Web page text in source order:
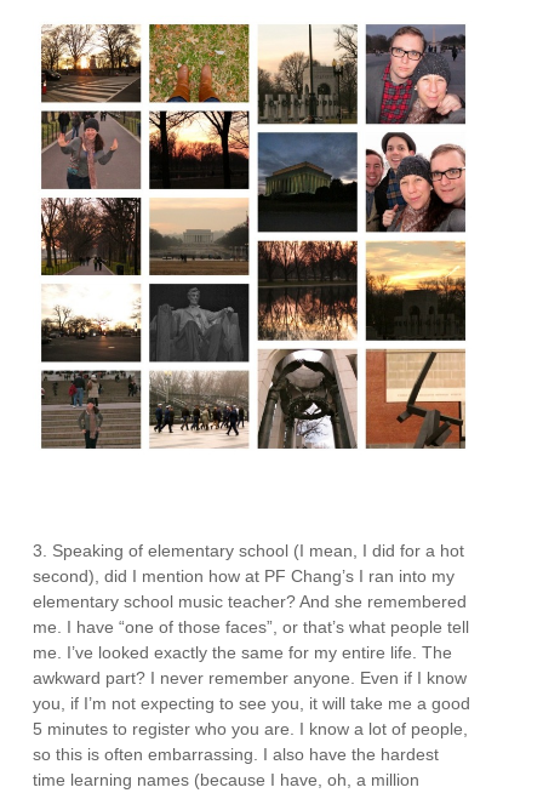
3. Speaking of elementary school (I mean, I did for a hot
second), did I mention how at PF Chang’s I ran into my
elementary school music teacher? And she remembered
me. I have “one of those faces”, or that’s what people tell
me. I’ve looked exactly the same for my entire life. The
awkward part? I never remember anyone. Even if I know
you, if I’m not expecting to see you, it will take me a good
5 minutes to register who you are. I know a lot of people,
so this is often embarrassing. I also have the hardest
time learning names (because I have, oh, a million